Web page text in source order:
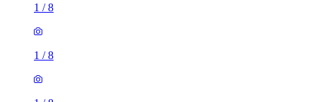
1 /8
1 /8